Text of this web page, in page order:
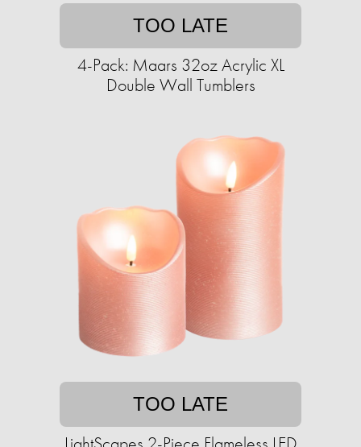
TOO LATE
4-Pack: Maars 32oz Acrylic XL
Double Wall Tumblers
TOO LATE